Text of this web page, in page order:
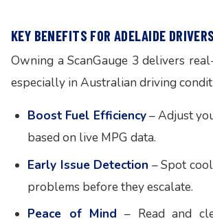
KEY BENEFITS FOR ADELAIDE DRIVERS
Owning a ScanGauge 3 delivers
especially in Australian driving
Boost Fuel Efficiency– Adjust
based on live MPG data.
Early Issue Detection – Spot
problems before they escalate.
Peace of Mind – Read and